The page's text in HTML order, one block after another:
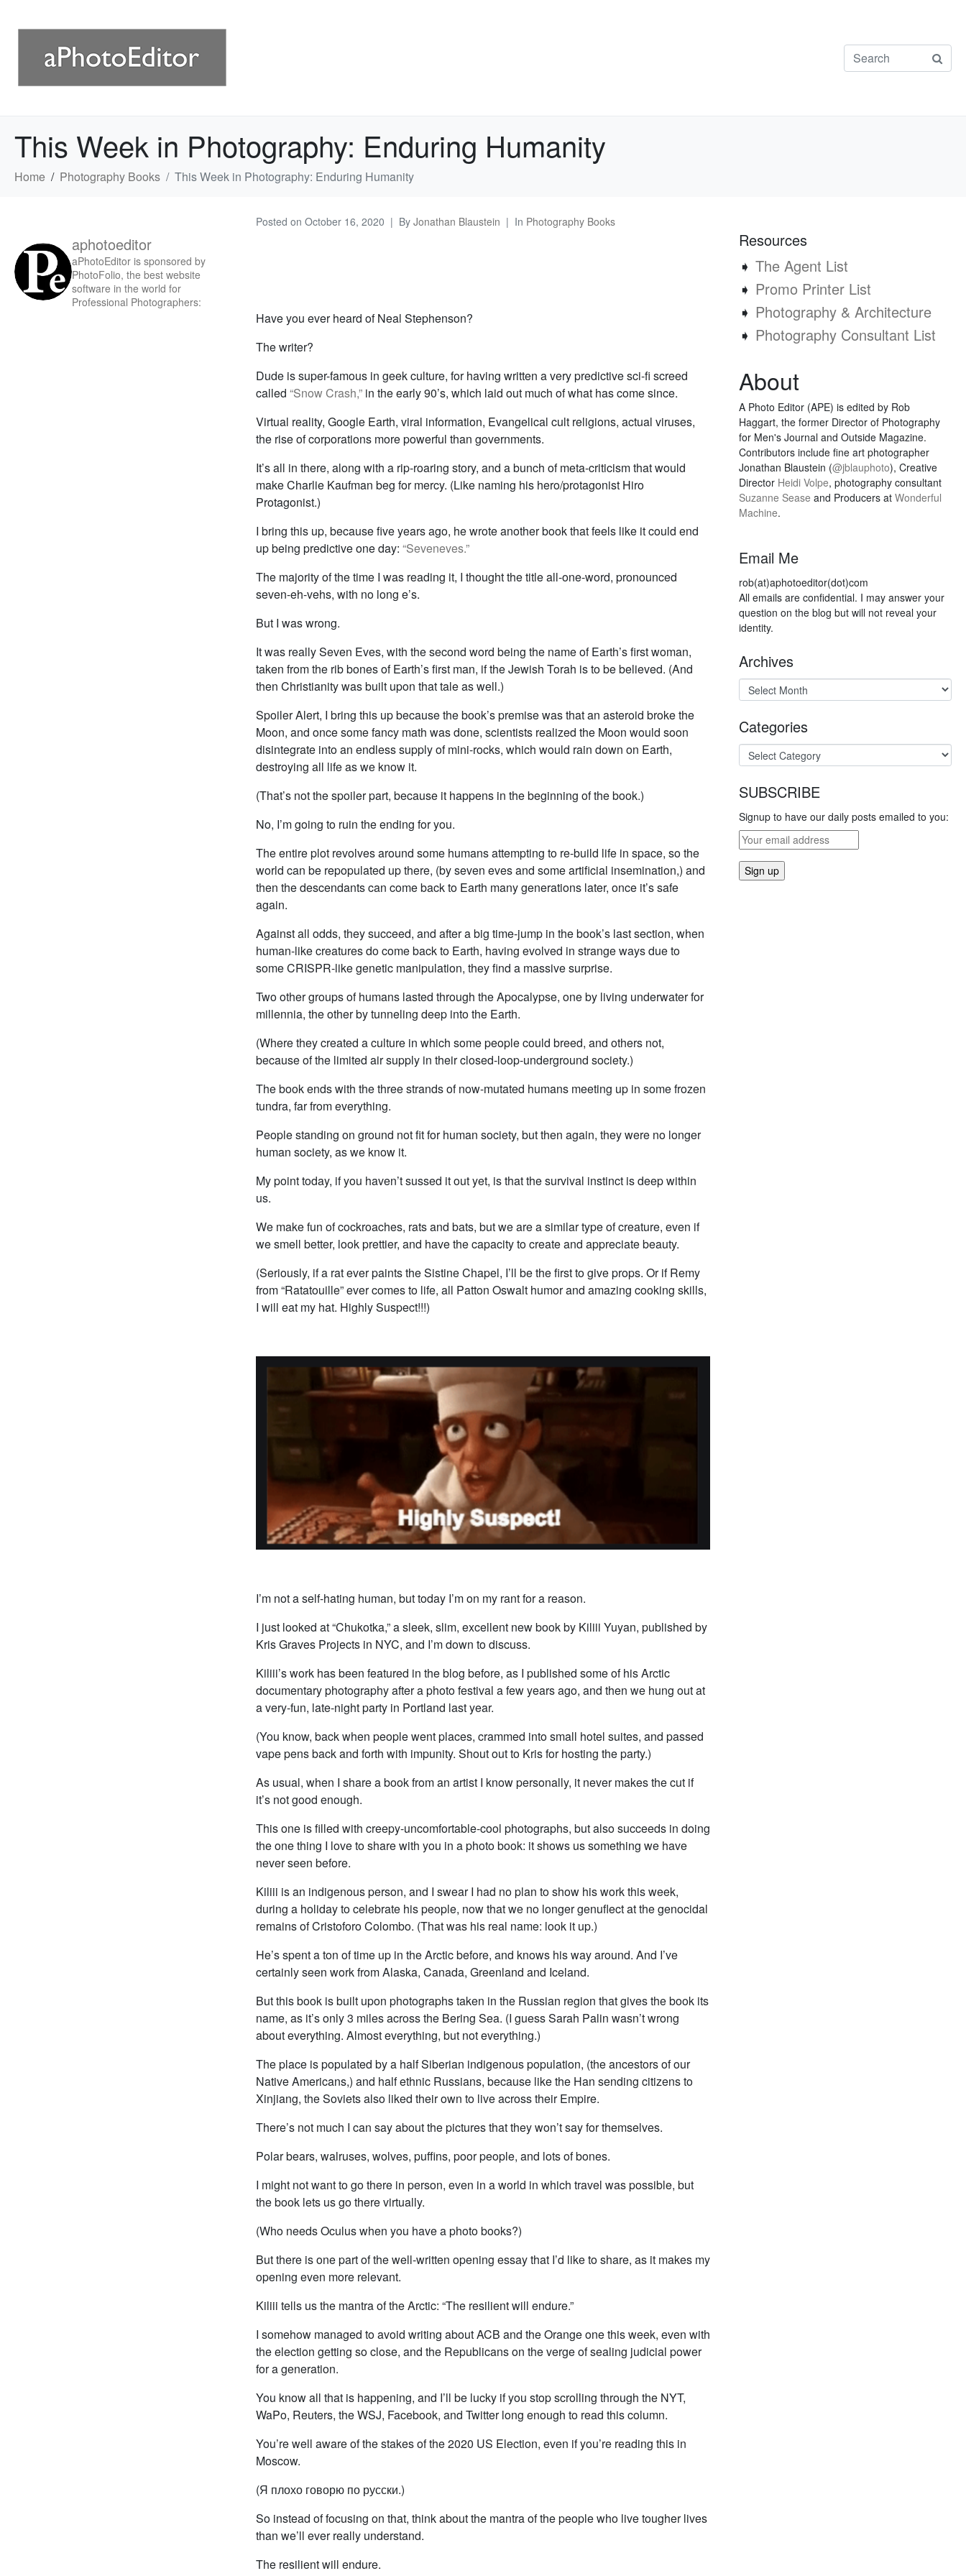
This Week in Photography: Enduring Humanity
Home Photography Books This Week in Photography: Enduring Humanity
Posted on October 16, 2020 By Jonathan Blaustein In Photography Books
Have you ever heard of Neal Stephenson?
The writer?
Dude is super-famous in geek culture, for having written a very predictive sci-fi screed
called “Snow Crash,” in the early 90’s, which laid out much of what has come since.
Virtual reality, Google Earth, viral information, Evangelical cult religions, actual viruses,
the rise of corporations more powerful than governments.
It’s all in there, along with a rip-roaring story, and a bunch of meta-criticism that would
make Charlie Kaufman beg for mercy. (Like naming his hero/protagonist Hiro
Protagonist.)
I bring this up, because five years ago, he wrote another book that feels like it could end
up being predictive one day: “Seveneves.”
The majority of the time I was reading it, I thought the title all-one-word, pronounced
seven-eh-vehs, with no long e’s.
But I was wrong.
It was really Seven Eves, with the second word being the name of Earth’s first woman,
taken from the rib bones of Earth’s first man, if the Jewish Torah is to be believed. (And
then Christianity was built upon that tale as well.)
Spoiler Alert, I bring this up because the book’s premise was that an asteroid broke the
Moon, and once some fancy math was done, scientists realized the Moon would soon
disintegrate into an endless supply of mini-rocks, which would rain down on Earth,
destroying all life as we know it.
(That’s not the spoiler part, because it happens in the beginning of the book.)
No, I’m going to ruin the ending for you.
The entire plot revolves around some humans attempting to re-build life in space, so the
world can be repopulated up there, (by seven eves and some artificial insemination,) and
then the descendants can come back to Earth many generations later, once it’s safe
again.
Against all odds, they succeed, and after a big time-jump in the book’s last section, when
human-like creatures do come back to Earth, having evolved in strange ways due to
some CRISPR-like genetic manipulation, they find a massive surprise.
Two other groups of humans lasted through the Apocalypse, one by living underwater for
millennia, the other by tunneling deep into the Earth.
(Where they created a culture in which some people could breed, and others not,
because of the limited air supply in their closed-loop-underground society.)
The book ends with the three strands of now-mutated humans meeting up in some frozen
tundra, far from everything.
People standing on ground not fit for human society, but then again, they were no longer
human society, as we know it.
My point today, if you haven’t sussed it out yet, is that the survival instinct is deep within
us.
We make fun of cockroaches, rats and bats, but we are a similar type of creature, even if
we smell better, look prettier, and have the capacity to create and appreciate beauty.
(Seriously, if a rat ever paints the Sistine Chapel, I’ll be the first to give props. Or if Remy
from “Ratatouille” ever comes to life, all Patton Oswalt humor and amazing cooking skills,
I will eat my hat. Highly Suspect!!!)
I’m not a self-hating human, but today I’m on my rant for a reason.
I just looked at “Chukotka,” a sleek, slim, excellent new book by Kiliii Yuyan, published by
Kris Graves Projects in NYC, and I’m down to discuss.
Kiliii’s work has been featured in the blog before, as I published some of his Arctic
documentary photography after a photo festival a few years ago, and then we hung out at
a very-fun, late-night party in Portland last year.
(You know, back when people went places, crammed into small hotel suites, and passed
vape pens back and forth with impunity. Shout out to Kris for hosting the party.)
As usual, when I share a book from an artist I know personally, it never makes the cut if
it’s not good enough.
This one is filled with creepy-uncomfortable-cool photographs, but also succeeds in doing
the one thing I love to share with you in a photo book: it shows us something we have
never seen before.
Kiliii is an indigenous person, and I swear I had no plan to show his work this week,
during a holiday to celebrate his people, now that we no longer genuflect at the genocidal
remains of Cristoforo Colombo. (That was his real name: look it up.)
He’s spent a ton of time up in the Arctic before, and knows his way around. And I’ve
certainly seen work from Alaska, Canada, Greenland and Iceland.
But this book is built upon photographs taken in the Russian region that gives the book its
name, as it’s only 3 miles across the Bering Sea. (I guess Sarah Palin wasn’t wrong
about everything. Almost everything, but not everything.)
The place is populated by a half Siberian indigenous population, (the ancestors of our
Native Americans,) and half ethnic Russians, because like the Han sending citizens to
Xinjiang, the Soviets also liked their own to live across their Empire.
There’s not much I can say about the pictures that they won’t say for themselves.
Polar bears, walruses, wolves, puffins, poor people, and lots of bones.
I might not want to go there in person, even in a world in which travel was possible, but
the book lets us go there virtually.
(Who needs Oculus when you have a photo books?)
But there is one part of the well-written opening essay that I’d like to share, as it makes my
opening even more relevant.
Kiliii tells us the mantra of the Arctic: “The resilient will endure.”
I somehow managed to avoid writing about ACB and the Orange one this week, even with
the election getting so close, and the Republicans on the verge of sealing judicial power
for a generation.
You know all that is happening, and I’ll be lucky if you stop scrolling through the NYT,
WaPo, Reuters, the WSJ, Facebook, and Twitter long enough to read this column.
You’re well aware of the stakes of the 2020 US Election, even if you’re reading this in
Moscow.
(Я плохо говорю по русски.)
So instead of focusing on that, think about the mantra of the people who live tougher lives
than we’ll ever really understand.
The resilient will endure.
aphotoeditor
aPhotoEditor is sponsored by
PhotoFolio, the best website
software in the world for
Professional Photographers:
Resources
➧ The Agent List
➧ Promo Printer List
➧ Photography & Architecture
➧ Photography Consultant List
About
A Photo Editor (APE) is edited by Rob
Haggart, the former Director of Photography
for Men's Journal and Outside Magazine.
Contributors include fine art photographer
Jonathan Blaustein (@jblauphoto), Creative
Director Heidi Volpe, photography consultant
Suzanne Sease and Producers at Wonderful
Machine.
Email Me
rob(at)aphotoeditor(dot)com
All emails are confidential. I may answer your
question on the blog but will not reveal your
identity.
Archives
Categories
SUBSCRIBE
Signup to have our daily posts emailed to you: